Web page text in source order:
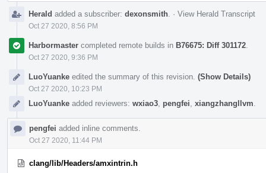
Herald added a subscriber: dexonsmith · View Herald Transcript
Oct 27 2020, 8:56 PM
Harbormaster completed remote builds in B76675: Diff 301172
Oct 27 2020, 9:36 PM
LuoYuanke edited the summary of this revision. (Show Details)
Oct 27 2020, 10:23 PM
LuoYuanke added reviewers: wxiao3 pengfei xiangzhangllvm
pengfei added inline comments.
Oct 27 2020, 11:44 PM
clang/lib/Headers/amxintrin.h